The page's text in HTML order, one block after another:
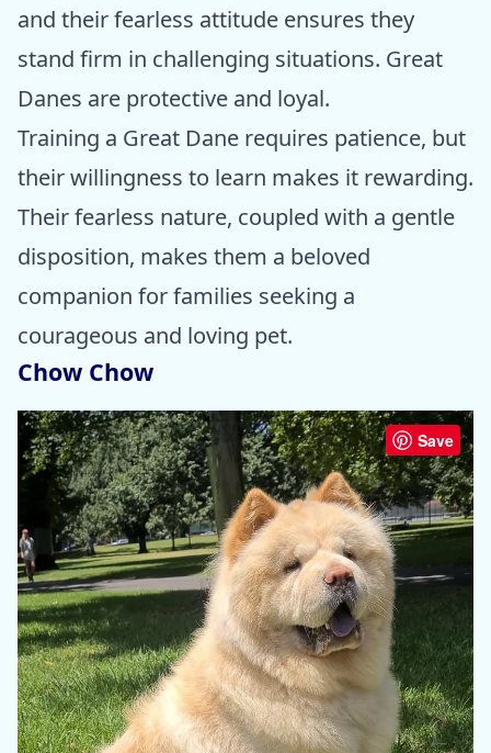
and their fearless attitude ensures they
stand firm in challenging situations. Great
Danes are protective and loyal.
Training a Great Dane requires patience, but
their willingness to learn makes it rewarding.
Their fearless nature, coupled with a gentle
disposition, makes them a beloved
companion for families seeking a
courageous and loving pet.
Chow Chow
Save